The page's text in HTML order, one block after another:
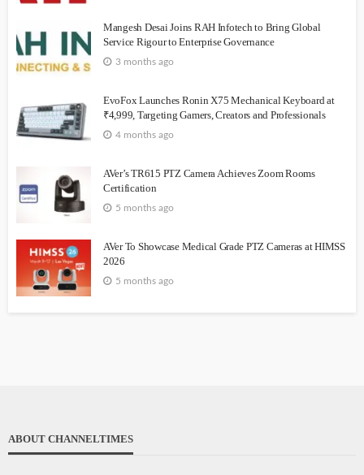
Mangesh Desai Joins RAH Infotech to Bring Global
Service Rigour to Enterprise Governance
3 months ago
EvoFox Launches Ronin X75 Mechanical Keyboard at
₹4,999, Targeting Gamers, Creators and Professionals
4 months ago
AVer’s TR615 PTZ Camera Achieves Zoom Rooms
Certification
5 months ago
AVer To Showcase Medical Grade PTZ Cameras at HIMSS
2026
5 months ago
ABOUT CHANNELTIMES